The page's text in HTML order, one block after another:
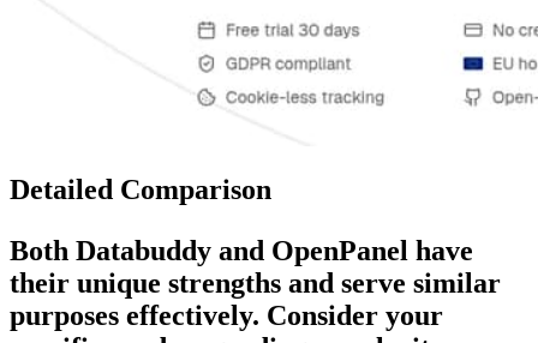
Detailed Comparison
Both Databuddy and OpenPanel have
their unique strengths and serve similar
purposes effectively. Consider your